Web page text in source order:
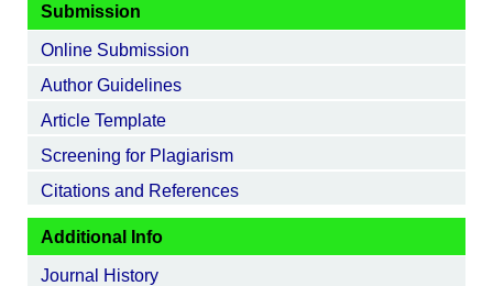
Submission
Online Submission
Author Guidelines
Article Template
Screening for Plagiarism
Citations and References
Additional Info
Journal History